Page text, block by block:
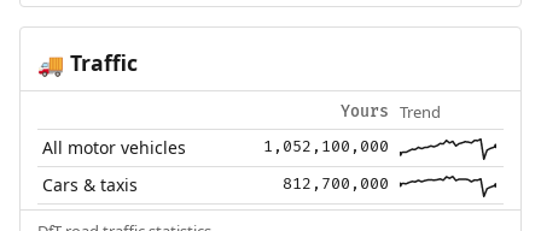
🚚 Traffic
Yours Trend
All motor vehicles 1,052,100,000
Cars & taxis 812,700,000